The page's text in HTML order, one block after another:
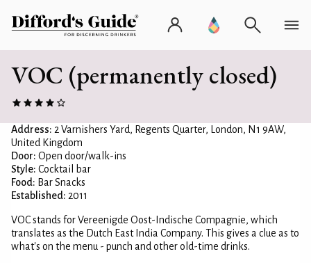
VOC (permanently closed)
Address: 2 Varnishers Yard, Regents Quarter, London, N1 9AW,
United Kingdom
Door: Open door/walk-ins
Style: Cocktail bar
Food: Bar Snacks
Established: 2011
VOC stands for Vereenigde Oost-Indische Compagnie, which
translates as the Dutch East India Company. This gives a clue as to
what's on the menu - punch and other old-time drinks.